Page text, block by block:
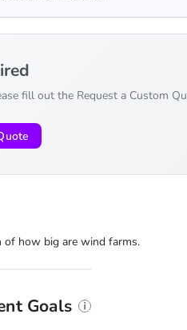
fill out the Request a Custom
of how big are wind farms.
Goals